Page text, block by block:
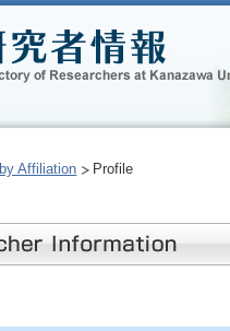
Affiliation Profile